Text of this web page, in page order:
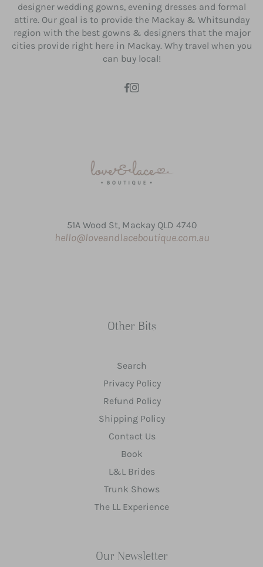
designer wedding gowns, evening dresses and formal
attire. Our goal is to provide the Mackay & Whitsunday
region with the best gowns & designers that the major
cities provide right here in Mackay. Why travel when you
can buy local!
51A Wood St, Mackay QLD 4740
hello@loveandlaceboutique.com.au
Other Bits
Search
Privacy Policy
Refund Policy
Shipping Policy
Contact Us
Book
L&L Brides
Trunk Shows
The LL Experience
Our Newsletter